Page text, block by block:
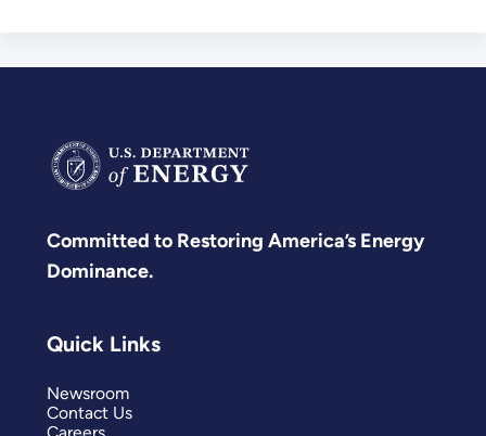
Committed to Restoring America’s Energy
Dominance.
Quick Links
Newsroom
Contact Us